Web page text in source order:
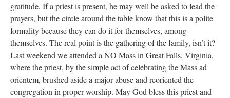
gratitude. If a priest is present, he may well be asked to lead the
prayers, but the circle around the table know that this is a polite
formality because they can do it for themselves, among
themselves. The real point is the gathering of the family, isn’t it?
Last weekend we attended a NO Mass in Great Falls, Virginia,
where the priest, by the simple act of celebrating the Mass ad
orientem, brushed aside a major abuse and reoriented the
congregation in proper worship. May God bless this priest and